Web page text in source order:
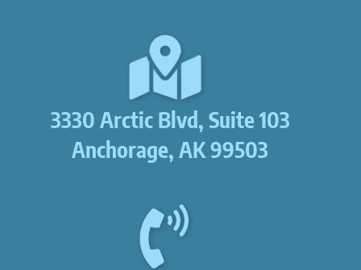
3330 Arctic Blvd, Suite 103
Anchorage, AK 99503